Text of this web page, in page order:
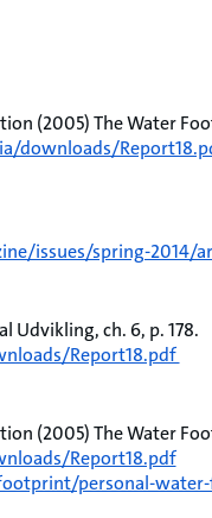
(2005) The Water
downloads/
issues/spring-2014/
Udvikling, ch. 6, p. 178.
Report18.pdf
(2005) The Water
Report18.pdf
personal-